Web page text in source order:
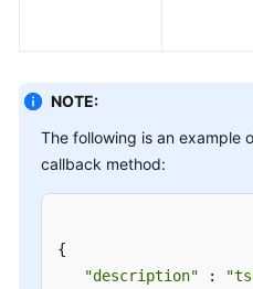
NOTE:
The following is an example
callback method:
{
"description" :